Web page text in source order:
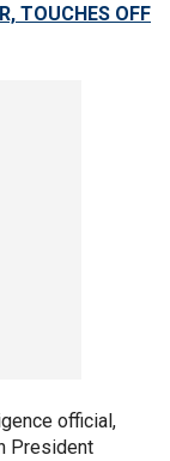
TOUCHES OFF
official,
President